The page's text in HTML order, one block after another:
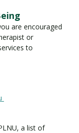
are encouraged
or
to
a list of